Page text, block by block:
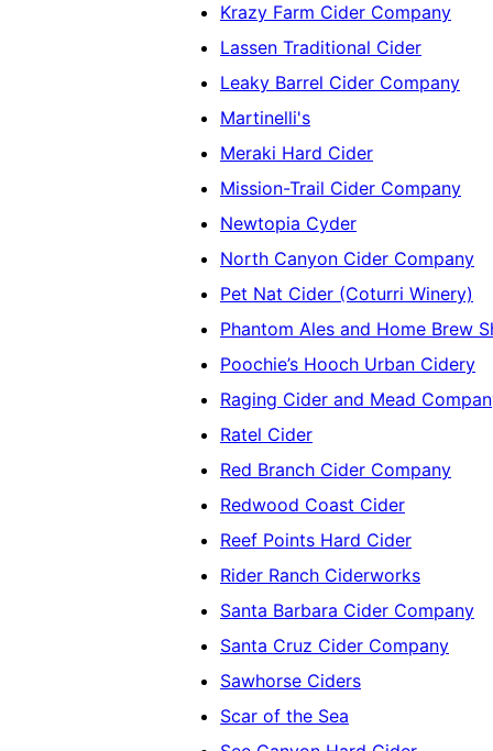
Krazy Farm Cider Company
Lassen Traditional Cider
Leaky Barrel Cider Company
Martinelli's
Meraki Hard Cider
Mission-Trail Cider Company
Newtopia Cyder
North Canyon Cider Company
Pet Nat Cider (Coturri Winery)
Phantom Ales and Home Brew
Poochie’s Hooch Urban Cidery
Raging Cider and Mead
Ratel Cider
Red Branch Cider Company
Redwood Coast Cider
Reef Points Hard Cider
Rider Ranch Ciderworks
Santa Barbara Cider Company
Santa Cruz Cider Company
Sawhorse Ciders
Scar of the Sea